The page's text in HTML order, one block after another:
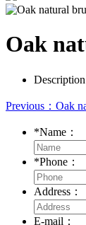
Oak
Description
Previous：Oak
*Name：
*Phone：
Address：
E-mail：